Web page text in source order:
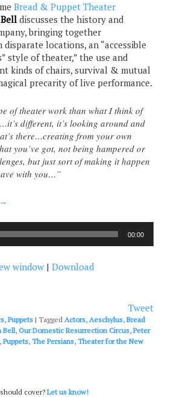
Bread & Puppet Theater
discusses the history and
bringing together
locations, an “accessible
style of theater,” the use and
kinds of chairs, survival & mutual
precarity of live performance.
of theater work than what I think of
different, it’s looking around and
there…creating from your own
you’ve got, not being hampered or
but just sort of making it happen
with you…”
→
00:00
window |Download
Tweet
,Puppets |Tagged Actors, Aeschylus,Bread
Bell,Our Domestic Resurrection Circus,Peter
,Puppets,The Persians,Theater for the New
cover?Let us know!